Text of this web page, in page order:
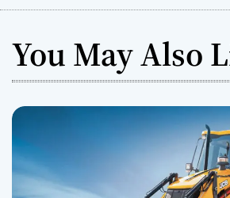
You May Also